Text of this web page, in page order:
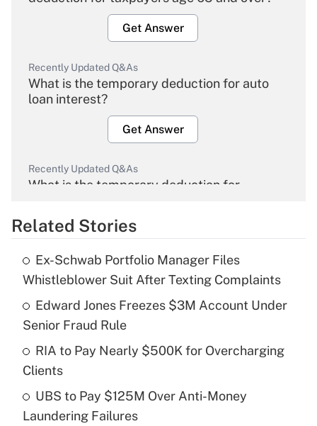
Get Answer
Recently Updated Q&As
What is the temporary deduction for auto
loan interest?
Get Answer
Recently Updated Q&As
What is the temporary deduction for
Get Answer
What is the temporary deduction for tip
income?
Get Answer
Recently Updated Q&As
What is a high deductible health plan for
purposes of an HSA?
Related Stories
Ex-Schwab Portfolio Manager Files
Whistleblower Suit After Texting Complaints
Edward Jones Freezes $3M Account Under
Senior Fraud Rule
RIA to Pay Nearly $500K for Overcharging
Clients
UBS to Pay $125M Over Anti-Money
Laundering Failures